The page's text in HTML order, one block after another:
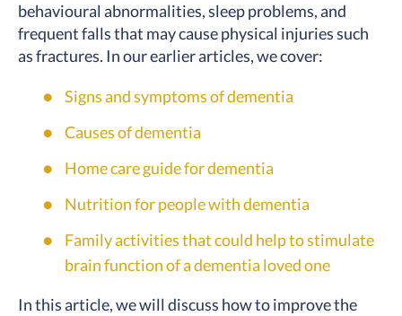
behavioural abnormalities, sleep problems, and
frequent falls that may cause physical injuries such
as fractures. In our earlier articles, we cover:
Signs and symptoms of dementia
Causes of dementia
Home care guide for dementia
Nutrition for people with dementia
Family activities that could help to stimulate
brain function of a dementia loved one
In this article, we will discuss how to improve the